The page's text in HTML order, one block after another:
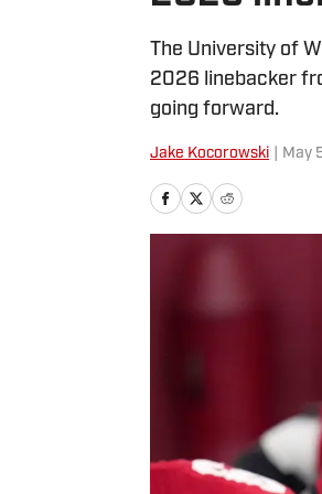
The University of
2026 linebacker
going forward.
Jake Kocorowski May